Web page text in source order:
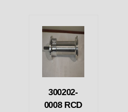
300202-
0008 RCD